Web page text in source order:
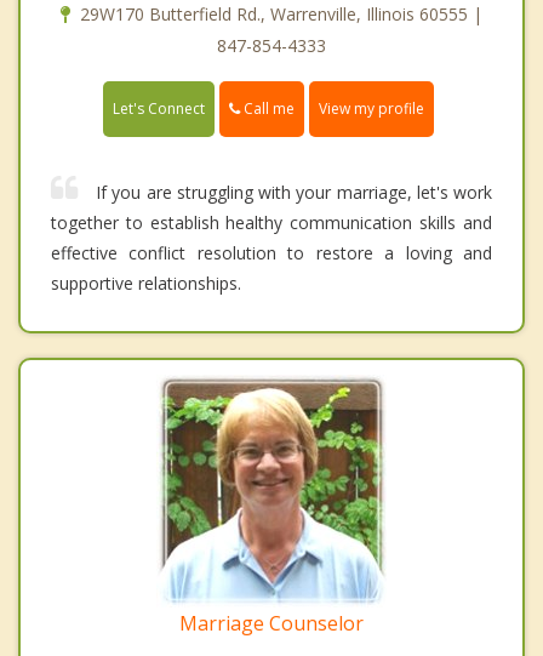
29W170 Butterfield Rd., Warrenville, Illinois 60555 |
847-854-4333
Let's Connect Call me View my profile
If you are struggling with your marriage, let's work
together to establish healthy communication skills and
effective conflict resolution to restore a loving and
supportive relationships.
Marriage Counselor